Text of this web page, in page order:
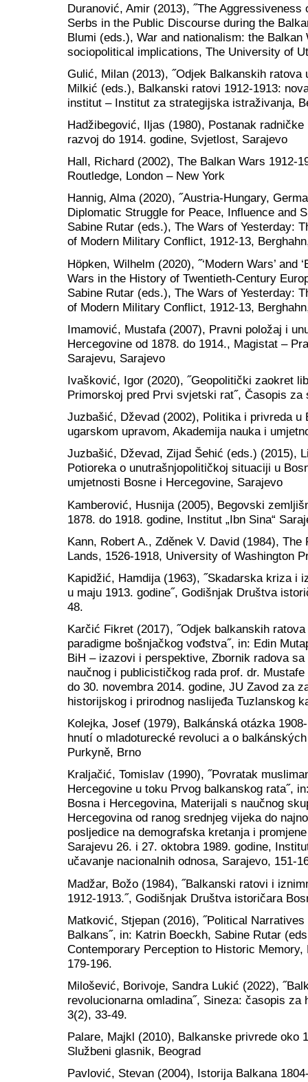
Duranović, Amir (2013), ˝The
Serbs in the Public Discourse during the
Blumi (eds.), War and nationalism: the Balkan
sociopolitical implications, The University of
Gulić, Milan (2013), ˝Odjek Balkanskih
Milkić (eds.), Balkanski ratovi 1912-1913:
institut – Institut za strategijska istraživanja,
Hadžibegović, Iljas (1980), Postanak
razvoj do 1914. godine, Svjetlost, Sarajevo
Hall, Richard (2002), The Balkan Wars 1912-
Routledge, London – New York
Hannig, Alma (2020), ˝Austria-Hungary,
Diplomatic Struggle for Peace, Influence and
Sabine Rutar (eds.), The Wars of Yesterday:
of Modern Military Conflict, 1912-13,
Höpken, Wilhelm (2020), ˝‘Modern Wars’ and
Wars in the History of Twentieth-Century
Sabine Rutar (eds.), The Wars of Yesterday:
of Modern Military Conflict, 1912-13,
Imamović, Mustafa (2007), Pravni položaj i
Hercegovine od 1878. do 1914., Magistat –
Sarajevu, Sarajevo
Ivašković, Igor (2020), ˝Geopolitički zaokret
Primorskoj pred Prvi svjetski rat˝, Časopis
Juzbašić, Dževad (2002), Politika i privreda u
ugarskom upravom, Akademija nauka i
Juzbašić, Dževad, Zijad Šehić (eds.) (2015),
Potioreka o unutrašnjopolitičkoj situaciji u
umjetnosti Bosne i Hercegovine, Sarajevo
Kamberović, Husnija (2005), Begovski
1878. do 1918. godine, Institut „Ibn Sina“
Kann, Robert A., Zděnek V. David (1984),
Lands, 1526-1918, University of Washington
Kapidžić, Hamdija (1963), ˝Skadarska kriza i
u maju 1913. godine˝, Godišnjak Društva
48.
Karčić Fikret (2017), ˝Odjek balkanskih
paradigme bošnjačkog vođstva˝, in: Edin
BiH – izazovi i perspektive, Zbornik radova
naučnog i publicističkog rada prof. dr.
do 30. novembra 2014. godine, JU Zavod za
historijskog i prirodnog naslijeđa Tuzlanskog
Kolejka, Josef (1979), Balkánská otázka
hnutí o mladoturecké revoluci a o
Purkyně, Brno
Kraljačić, Tomislav (1990), ˝Povratak
Hercegovine u toku Prvog balkanskog rata˝,
Bosna i Hercegovina, Materijali s naučnog
Hercegovina od ranog srednjeg vijeka do
posljedice na demografska kretanja i
Sarajevu 26. i 27. oktobra 1989. godine,
učavanje nacionalnih odnosa, Sarajevo, 151-
Madžar, Božo (1984), ˝Balkanski ratovi i
1912-1913.˝, Godišnjak Društva istoričara
Matković, Stjepan (2016), ˝Political
Balkans˝, in: Katrin Boeckh, Sabine Rutar
Contemporary Perception to Historic
179-196.
Milošević, Borivoje, Sandra Lukić (2022),
revolucionarna omladina˝, Sineza: časopis
3(2), 33-49.
Palare, Majkl (2010), Balkanske privrede oko
Službeni glasnik, Beograd
Pavlović, Stevan (2004), Istorija Balkana